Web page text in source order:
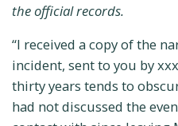
the official records.
“I received a copy of the
incident, sent to you by
thirty years tends to
had not discussed the